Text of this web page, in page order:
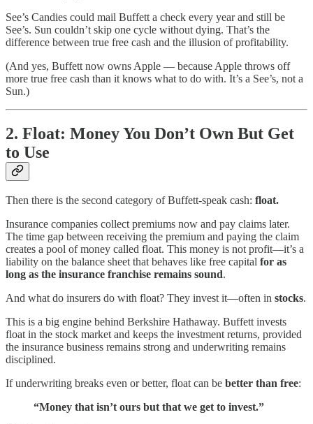
See’s Candies could mail Buffett a check every year and still be
See’s. Sun couldn’t skip one cycle without dying. That’s the
difference between true free cash and the illusion of profitability.
(And yes, Buffett now owns Apple — because Apple throws off
more true free cash than it knows what to do with. It’s a See’s, not a
Sun.)
2. Float: Money You Don’t Own But Get
to Use
Then there is the second category of Buffett-speak cash: float.
Insurance companies collect premiums now and pay claims later.
The time gap between receiving the premium and paying the claim
creates a pool of money called float. This money is not profit—it’s a
liability on the balance sheet that behaves like free capital for as
long as the insurance franchise remains sound.
And what do insurers do with float? They invest it—often in stocks.
This is a big engine behind Berkshire Hathaway. Buffett invests
float in the stock market and keeps the investment returns, provided
the insurance business remains strong and underwriting remains
disciplined.
If underwriting breaks even or better, float can be better than free:
“Money that isn’t ours but that we get to invest.”